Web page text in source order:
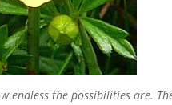
the possibilities are.